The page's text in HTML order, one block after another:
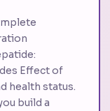
Effect of
health status.
build a